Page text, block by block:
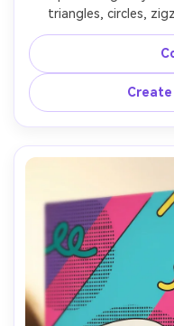
triangles, circles,
textures, pastel
consistent spacing,
high-quality surface